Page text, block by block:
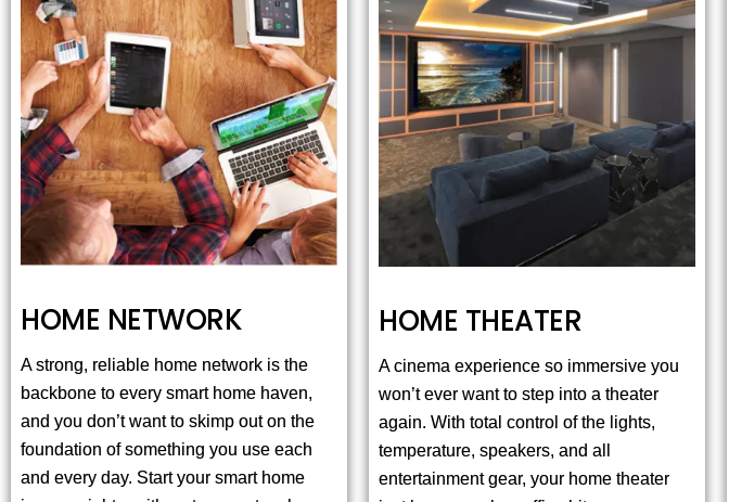
HOME NETWORK
A strong, reliable home network is the
backbone to every smart home haven,
and you don’t want to skimp out on the
foundation of something you use each
and every day. Start your smart home
HOME THEATER
A cinema experience so immersive you
won’t ever want to step into a theater
again. With total control of the lights,
temperature, speakers, and all
entertainment gear, your home theater